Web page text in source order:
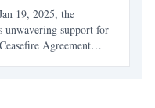
19, 2025, the
unwavering support for
Agreement